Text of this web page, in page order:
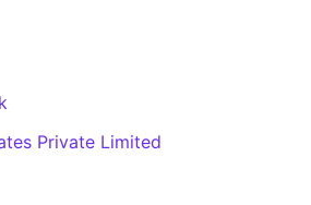
Private Limited